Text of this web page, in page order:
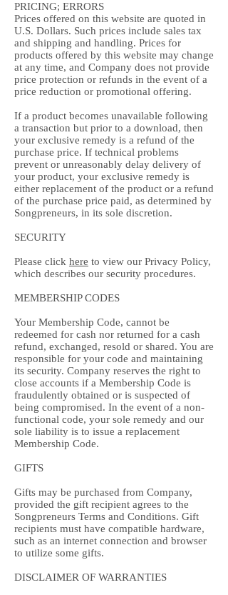
PRICING; ERRORS
Prices offered on this website are quoted in
U.S. Dollars. Such prices include sales tax
and shipping and handling. Prices for
products offered by this website may change
at any time, and Company does not provide
price protection or refunds in the event of a
price reduction or promotional offering.
If a product becomes unavailable following
a transaction but prior to a download, then
your exclusive remedy is a refund of the
purchase price. If technical problems
prevent or unreasonably delay delivery of
your product, your exclusive remedy is
either replacement of the product or a refund
of the purchase price paid, as determined by
Songpreneurs, in its sole discretion.
SECURITY
Please click here to view our Privacy Policy,
which describes our security procedures.
MEMBERSHIP CODES
Your Membership Code, cannot be
redeemed for cash nor returned for a cash
refund, exchanged, resold or shared. You are
responsible for your code and maintaining
its security. Company reserves the right to
close accounts if a Membership Code is
fraudulently obtained or is suspected of
being compromised. In the event of a non-
functional code, your sole remedy and our
sole liability is to issue a replacement
Membership Code.
GIFTS
Gifts may be purchased from Company,
provided the gift recipient agrees to the
Songpreneurs Terms and Conditions. Gift
recipients must have compatible hardware,
such as an internet connection and browser
to utilize some gifts.
DISCLAIMER OF WARRANTIES